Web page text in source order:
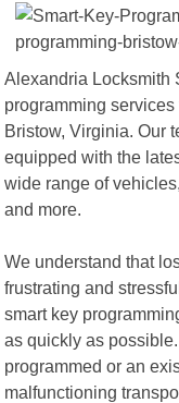
Alexandria Locksmith
programming
Bristow, Virginia. Our
equipped with the
wide range of
and more.
We understand that
frustrating and
smart key
as quickly as
programmed or an
malfunctioning